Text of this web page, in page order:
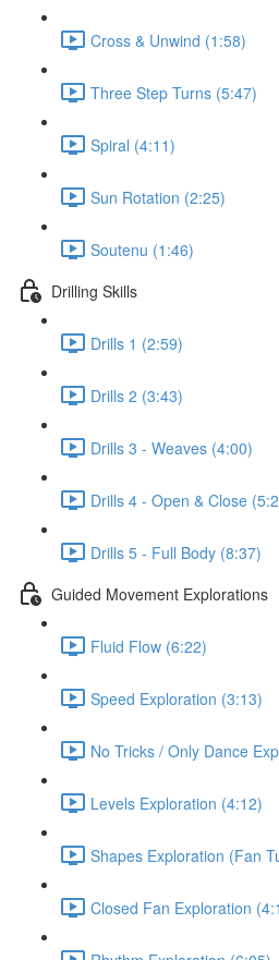
Cross & Unwind (1:58)
Three Step Turns (5:47)
Spiral (4:11)
Sun Rotation (2:25)
Soutenu (1:46)
Drilling Skills
Drills 1 (2:59)
Drills 2 (3:43)
Drills 3 - Weaves (4:00)
Drills 4 - Open & Close
Drills 5 - Full Body (8:37)
Guided Movement Explorations
Fluid Flow (6:22)
Speed Exploration (3:13)
No Tricks / Only Dance
Levels Exploration (4:12)
Shapes Exploration (Fan
Closed Fan Exploration